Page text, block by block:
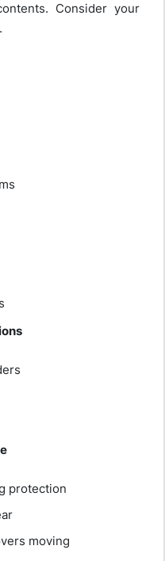
Consider your
protection
moving